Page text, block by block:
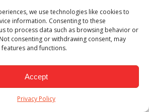
we use technologies like cookies to
information. Consenting to these
to process data such as browsing behavior or
consenting or withdrawing consent, may
and functions.
Accept
Privacy Policy
protocol
network
technology attachment